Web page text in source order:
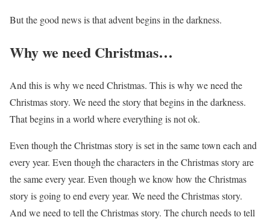
But the good news is that advent begins in the darkness.
Why we need Christmas…
And this is why we need Christmas. This is why we need the
Christmas story. We need the story that begins in the darkness.
That begins in a world where everything is not ok.
Even though the Christmas story is set in the same town each and
every year. Even though the characters in the Christmas story are
the same every year. Even though we know how the Christmas
story is going to end every year. We need the Christmas story.
And we need to tell the Christmas story. The church needs to tell